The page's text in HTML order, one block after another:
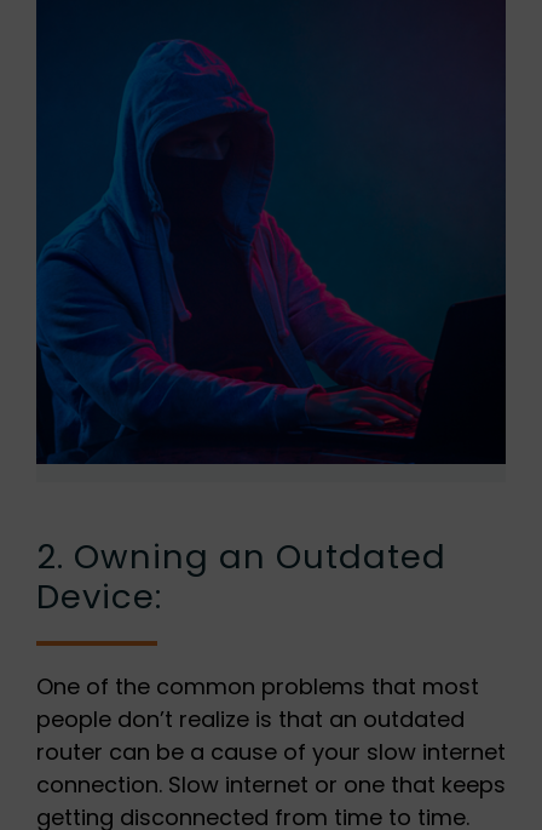
2. Owning an Outdated
Device:
One of the common problems that most
people don’t realize is that an outdated
router can be a cause of your slow internet
connection. Slow internet or one that keeps
getting disconnected from time to time.